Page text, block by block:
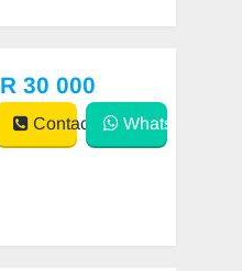
R 30 000
Contact WhatsApp